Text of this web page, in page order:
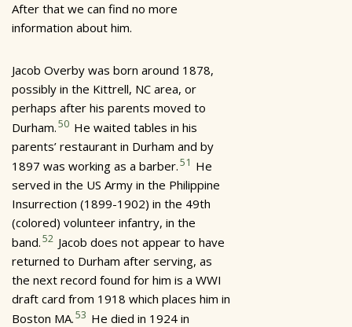
After that we can find no more
information about him.
Jacob Overby was born around 1878,
possibly in the Kittrell, NC area, or
perhaps after his parents moved to
Durham.50 He waited tables in his
parents’ restaurant in Durham and by
1897 was working as a barber.51 He
served in the US Army in the Philippine
Insurrection (1899-1902) in the 49th
(colored) volunteer infantry, in the
band.52 Jacob does not appear to have
returned to Durham after serving, as
the next record found for him is a WWI
draft card from 1918 which places him in
Boston MA.53 He died in 1924 in